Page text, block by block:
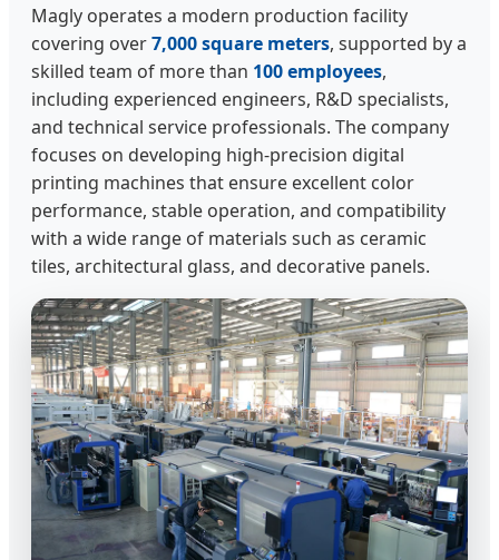
Magly operates a modern production facility
covering over7,000 square meters, supported by a
skilled team of more than 100 employees,
including experienced engineers, R&D specialists,
and technical service professionals. The company
focuses on developing high-precision digital
printing machines that ensure excellent color
performance, stable operation, and compatibility
with a wide range of materials such as ceramic
tiles, architectural glass, and decorative panels.